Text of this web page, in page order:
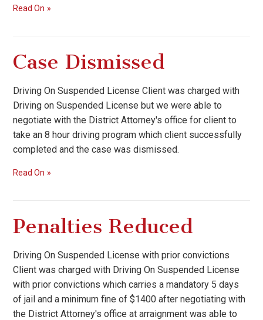
Read On
Case Dismissed
Driving On Suspended License Client was charged with
Driving on Suspended License but we were able to
negotiate with the District Attorney's office for client to
take an 8 hour driving program which client successfully
completed and the case was dismissed.
Read On
Penalties Reduced
Driving On Suspended License with prior convictions
Client was charged with Driving On Suspended License
with prior convictions which carries a mandatory 5 days
of jail and a minimum fine of $1400 after negotiating with
the District Attorney's office at arraignment was able to